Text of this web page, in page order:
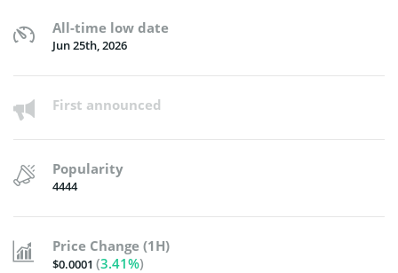
All-time low date
Jun 25th, 2026
First announced
Popularity
4444
Price Change (1H)
$0.0001 (3.41%)